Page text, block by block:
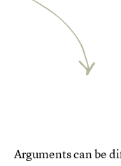
Arguments can be